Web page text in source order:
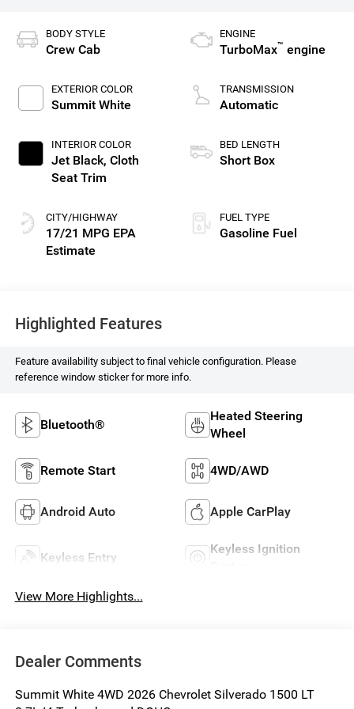
BODY STYLE
Crew Cab
EXTERIOR COLOR
Summit White
INTERIOR COLOR
Jet Black, Cloth
Seat Trim
CITY/HIGHWAY
17/21 MPG
ENGINE
TurboMax™ engine
TRANSMISSION
Automatic
BED LENGTH
Short Box
FUEL TYPE
Gasoline Fuel
Highlighted Features
Feature availability subject to final vehicle configuration. Please
reference window sticker for more info.
Bluetooth®
Heated Steering
Wheel
Remote Start 4WD/AWD
Android Auto Apple CarPlay
Keyless Entry
Keyless Ignition
View More Highlights...
Dealer Comments
Summit White 4WD 2026 Chevrolet Silverado 1500 LT